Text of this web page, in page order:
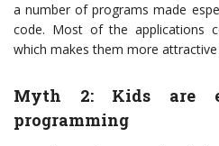
a number of programs made
code. Most of the applications
which makes them more
Myth 2: Kids are
programming